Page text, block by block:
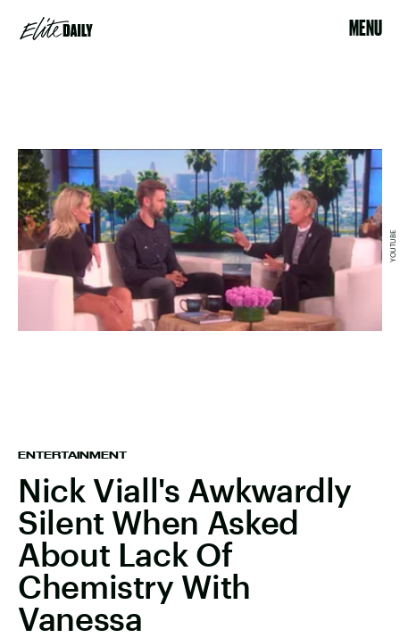
MENU
ENTERTAINMENT
Nick Viall's Awkwardly
Silent When Asked
About Lack Of
Chemistry With
Vanessa
YOUTUBE